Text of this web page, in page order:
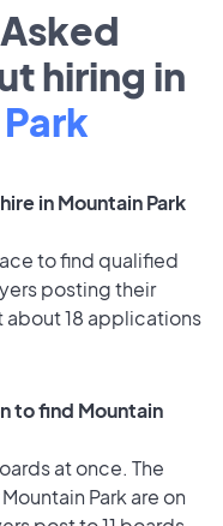
hiring in
in Mountain Park
to find qualified
posting their
about 18 applications
to find Mountain
at once. The
Park are on